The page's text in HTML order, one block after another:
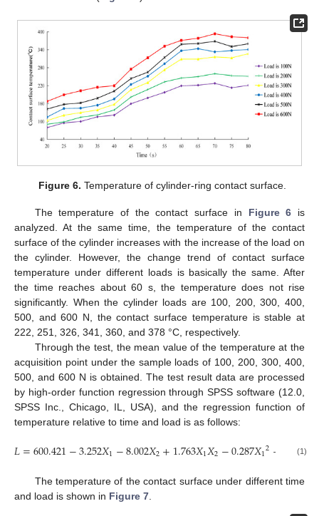
Figure 6. Temperature of cylinder-ring contact surface.
The temperature of the contact surface in Figure 6 is
analyzed. At the same time, the temperature of the contact
surface of the cylinder increases with the increase of the load on
the cylinder. However, the change trend of contact surface
temperature under different loads is basically the same. After
the time reaches about 60 s, the temperature does not rise
significantly. When the cylinder loads are 100, 200, 300, 400,
500, and 600 N, the contact surface temperature is stable at
222, 251, 326, 341, 360, and 378 °C, respectively.
Through the test, the mean value of the temperature at the
acquisition point under the sample loads of 100, 200, 300, 400,
500, and 600 N is obtained. The test result data are processed
by high-order function regression through SPSS software (12.0,
SPSS Inc., Chicago, IL, USA), and the regression function of
temperature relative to time and load is as follows:
𝐿=600.421−3.252𝑋1−8.002𝑋2+1.763𝑋1𝑋2−0.287𝑋12− 0.891𝑋
(1)
The temperature of the contact surface under different time
and load is shown in Figure 7